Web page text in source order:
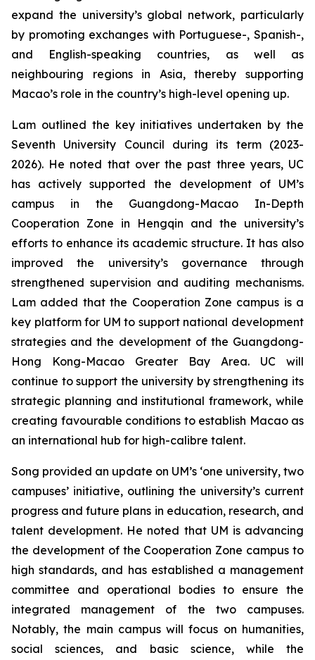
expand the university’s global network, particularly
by promoting exchanges with Portuguese-, Spanish-,
and English-speaking countries, as well as
neighbouring regions in Asia, thereby supporting
Macao’s role in the country’s high-level opening up.
Lam outlined the key initiatives undertaken by the
Seventh University Council during its term (2023-
2026). He noted that over the past three years, UC
has actively supported the development of UM’s
campus in the Guangdong-Macao In-Depth
Cooperation Zone in Hengqin and the university’s
efforts to enhance its academic structure. It has also
improved the university’s governance through
strengthened supervision and auditing mechanisms.
Lam added that the Cooperation Zone campus is a
key platform for UM to support national development
strategies and the development of the Guangdong-
Hong Kong-Macao Greater Bay Area. UC will
continue to support the university by strengthening its
strategic planning and institutional framework, while
creating favourable conditions to establish Macao as
an international hub for high-calibre talent.
Song provided an update on UM’s ‘one university, two
campuses’ initiative, outlining the university’s current
progress and future plans in education, research, and
talent development. He noted that UM is advancing
the development of the Cooperation Zone campus to
high standards, and has established a management
committee and operational bodies to ensure the
integrated management of the two campuses.
Notably, the main campus will focus on humanities,
social sciences, and basic science, while the